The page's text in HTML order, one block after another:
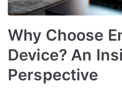
Why Choose
Device? An
Perspective